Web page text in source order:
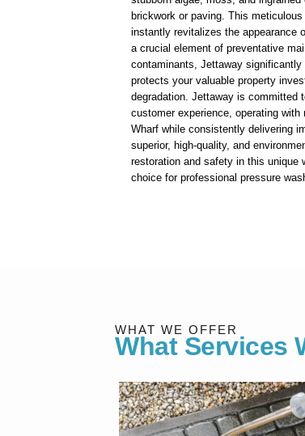
brickwork or paving. This
instantly revitalizes the appearance
a crucial element of preventative
contaminants, Jettaway
protects your valuable property
degradation. Jettaway is committed
customer experience, operating
Wharf while consistently delivering
superior, high-quality, and
restoration and safety in this
choice for professional pressure
WHAT WE OFFER
What Services